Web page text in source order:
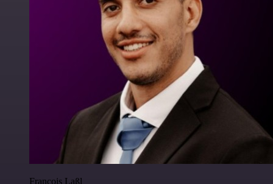
Francois Laßl